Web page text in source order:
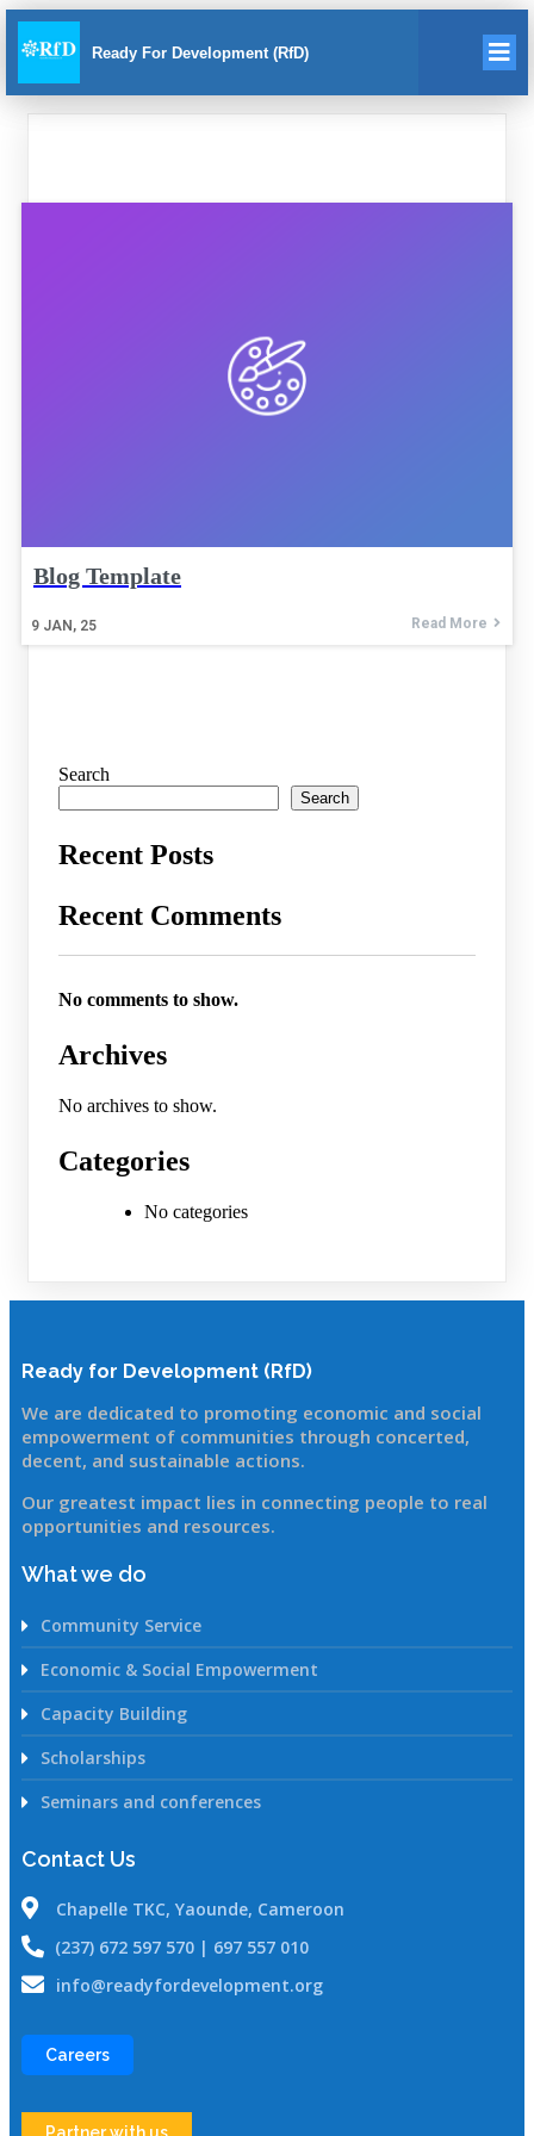
Ready For Development (RfD)
Blog Template
9 JAN, 25 Read More
Search
Search
Recent Posts
Recent Comments
No comments to show.
Archives
No archives to show.
Categories
No categories
Ready for Development (RfD)
We are dedicated to promoting economic and social
empowerment of communities through concerted,
decent, and sustainable actions.
Our greatest impact lies in connecting people to real
opportunities and resources.
What we do
Community Service
Economic & Social Empowerment
Capacity Building
Scholarships
Seminars and conferences
Contact Us
Chapelle TKC, Yaounde, Cameroon
(237) 672 597 570 | 697 557 010
info@readyfordevelopment.org
Careers